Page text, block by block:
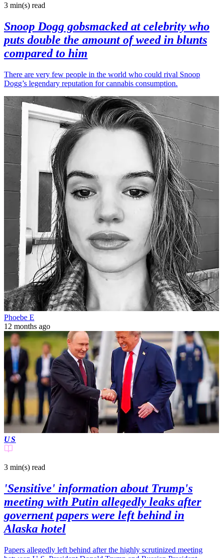
3 min(s) read
Snoop Dogg gobsmacked at celebrity who
puts double the amount of weed in blunts
compared to him
There are very few people in the world who could rival Snoop
Dogg’s legendary reputation for cannabis consumption.
Phoebe E
12 months ago
US
3 min(s) read
'Sensitive' information about Trump's
meeting with Putin allegedly leaks after
governent papers were left behind in
Alaska hotel
Papers allegedly left behind after the highly scrutinized meeting